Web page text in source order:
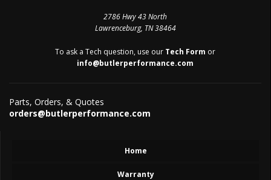
2786 Hwy 43 North
Lawrenceburg, TN 38464
To ask a Tech question, use our Tech Form or
info@butlerperformance.com
Parts, Orders, & Quotes
orders@butlerperformance.com
Home
Warranty